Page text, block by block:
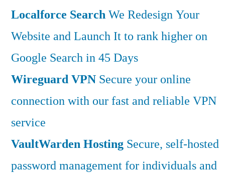
Localforce SearchWe Redesign Your
Website and Launch It to rank higher on
Google Search in 45 Days
Wireguard VPN Secure your online
connection with our fast and reliable VPN
service
VaultWarden Hosting Secure, self-hosted
password management for individuals and